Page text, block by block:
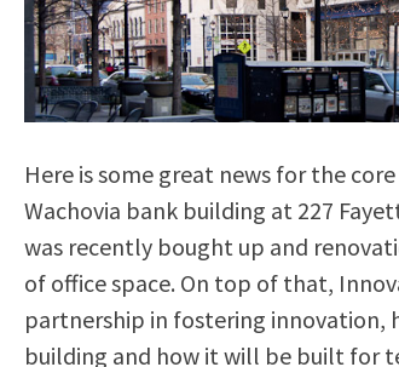
Here is some great news for the
Wachovia bank building at 227
was recently bought up and
of office space. On top of that,
partnership in fostering innovation,
building and how it will be built for